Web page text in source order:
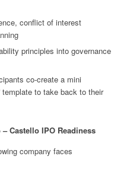
conflict of interest
principles into governance
co-create a mini
template to take back to their
Castello IPO Readiness
company faces